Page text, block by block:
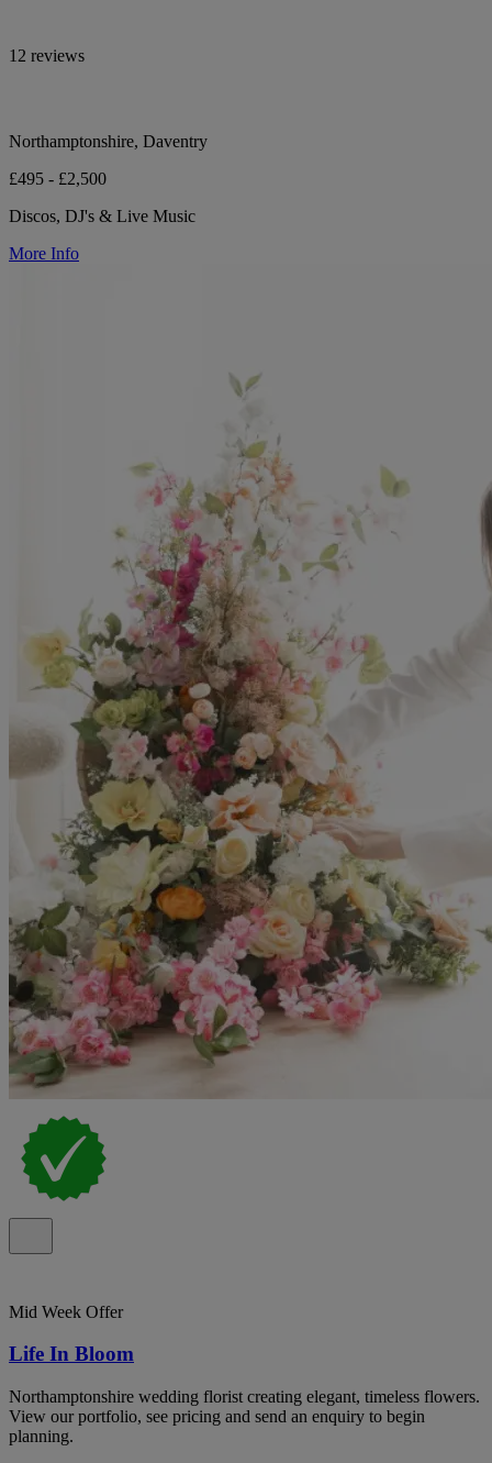
12 reviews
Northamptonshire, Daventry
£495 - £2,500
Discos, DJ's & Live Music
More Info
Mid Week Offer
Life In Bloom
Northamptonshire wedding florist creating elegant, timeless flowers.
View our portfolio, see pricing and send an enquiry to begin
planning.